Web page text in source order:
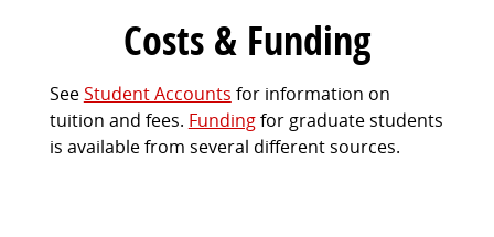
Costs & Funding
SeeStudent Accounts for information on
tuition and fees. Fundingfor graduate students
is available from several different sources.